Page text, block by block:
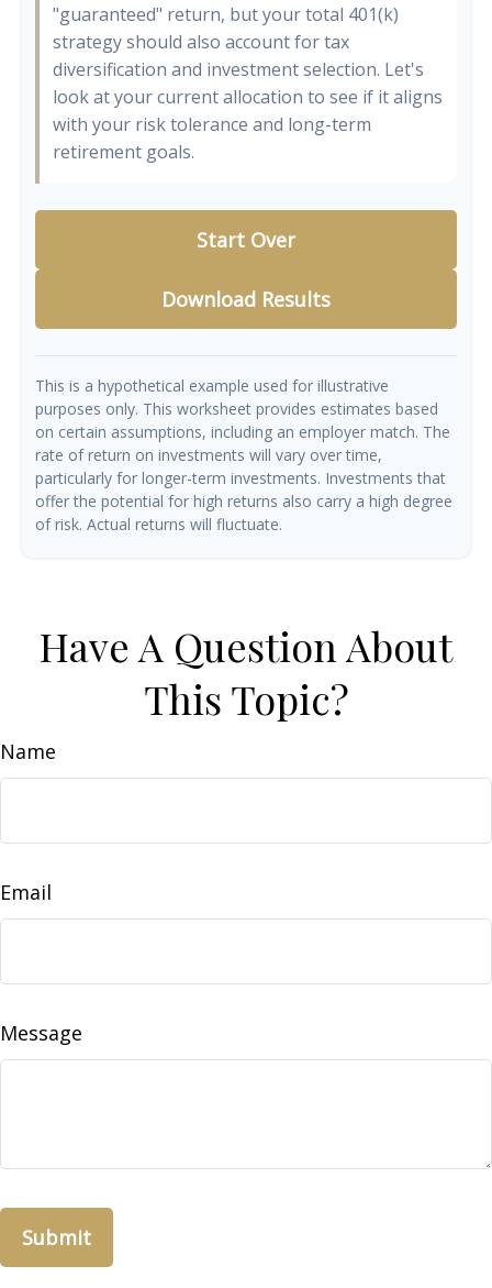
"guaranteed" return, but your total 401(k)
strategy should also account for tax
diversification and investment selection. Let's
look at your current allocation to see if it aligns
with your risk tolerance and long-term
retirement goals.
Start Over
Download Results
This is a hypothetical example used for illustrative
purposes only. This worksheet provides estimates based
on certain assumptions, including an employer match. The
rate of return on investments will vary over time,
particularly for longer-term investments. Investments that
offer the potential for high returns also carry a high degree
of risk. Actual returns will fluctuate.
Have A Question About
This Topic?
Name
Email
Message